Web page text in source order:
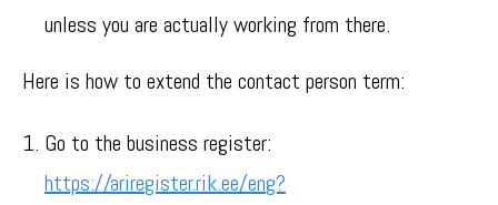
unless you are actually working from there.
Here is how to extend the contact person term:
Go to the business register:
https://ariregister.rik.ee/eng?